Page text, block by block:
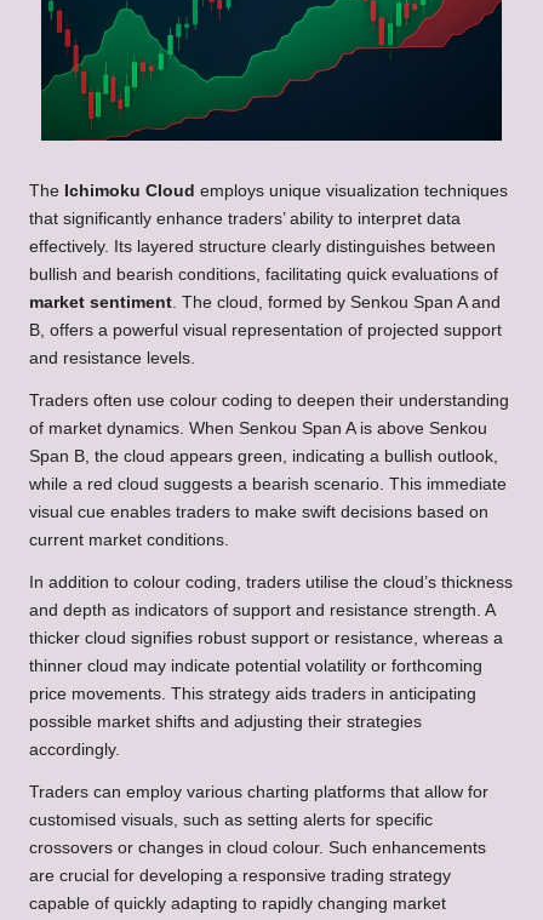
The Ichimoku Cloud employs unique visualization techniques
that significantly enhance traders’ ability to interpret data
effectively. Its layered structure clearly distinguishes between
bullish and bearish conditions, facilitating quick evaluations of
market sentiment . The cloud, formed by Senkou Span A and
B, offers a powerful visual representation of projected support
and resistance levels.
Traders often use colour coding to deepen their understanding
of market dynamics. When Senkou Span A is above Senkou
Span B, the cloud appears green, indicating a bullish outlook,
while a red cloud suggests a bearish scenario. This immediate
visual cue enables traders to make swift decisions based on
current market conditions.
In addition to colour coding, traders utilise the cloud’s thickness
and depth as indicators of support and resistance strength. A
thicker cloud signifies robust support or resistance, whereas a
thinner cloud may indicate potential volatility or forthcoming
price movements. This strategy aids traders in anticipating
possible market shifts and adjusting their strategies
accordingly.
Traders can employ various charting platforms that allow for
customised visuals, such as setting alerts for specific
crossovers or changes in cloud colour. Such enhancements
are crucial for developing a responsive trading strategy
capable of quickly adapting to rapidly changing market